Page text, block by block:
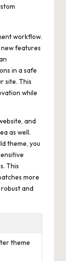
workflow.
features
in a safe
site. This
while
and
as well.
theme, you
This
more
and
theme